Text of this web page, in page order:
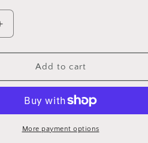
Increase
Add to cart
More payment options